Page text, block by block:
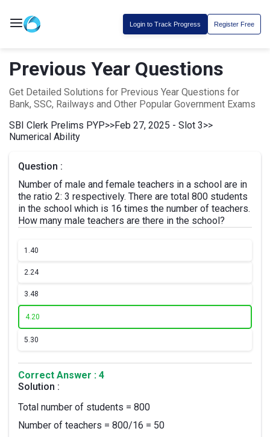
Login to Track Progress Register Free
Previous Year Questions
Get Detailed Solutions for Previous Year Questions for
Bank, SSC, Railways and Other Popular Government Exams
SBI Clerk Prelims PYP>>Feb 27, 2025 - Slot 3>>
Numerical Ability
Question :
Number of male and female teachers in a school are in
the ratio 2: 3 respectively. There are total 800 students
in the school which is 16 times the number of teachers.
How many male teachers are there in the school?
1.40
2.24
3.48
4.20
5.30
Correct Answer : 4
Solution :
Total number of students = 800
Number of teachers = 800/16 = 50